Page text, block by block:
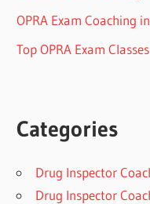
OPRA Exam Coaching
Top OPRA Exam Classes
Categories
Drug Inspector
Drug Inspector